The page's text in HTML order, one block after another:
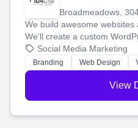
Broadmeadows,
We build awesome websites
We'll create a custom
boost your search rankings
online.
Social Media Marketing
Branding Web Design
View